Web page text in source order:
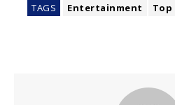
TAGS Entertainment Top